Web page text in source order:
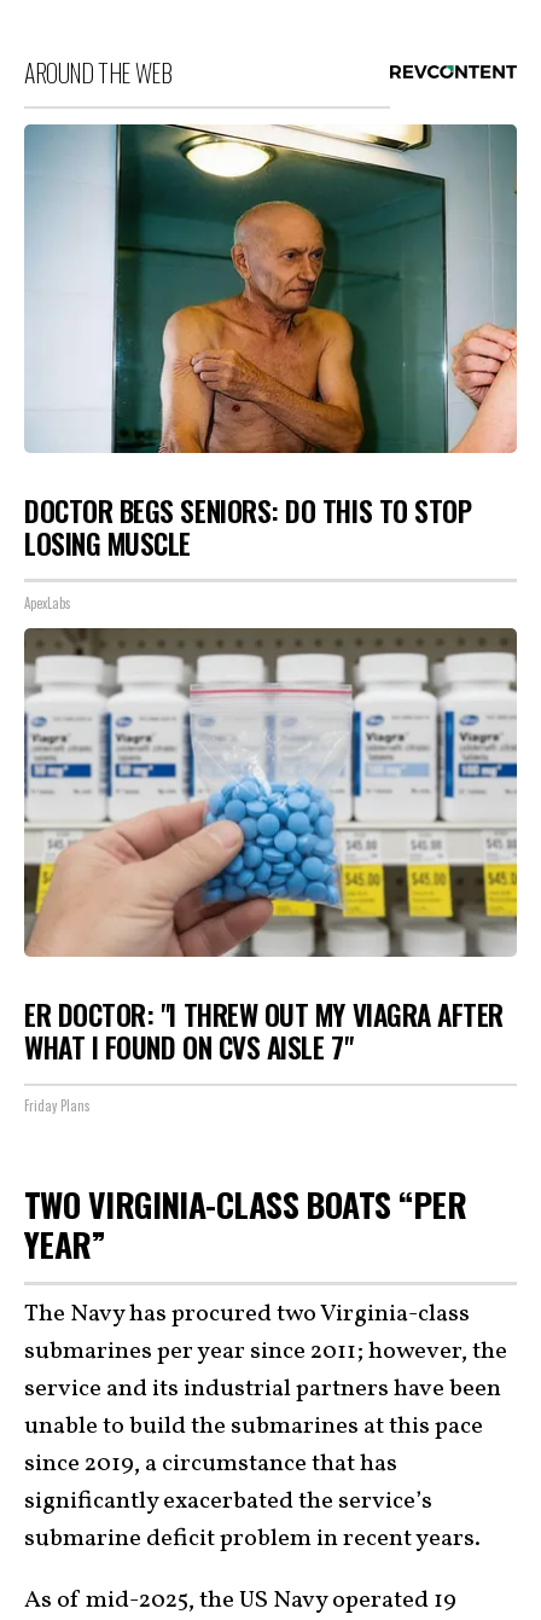
AROUND THE WEB
DOCTOR BEGS SENIORS: DO THIS TO STOP
LOSING MUSCLE
ApexLabs
ER DOCTOR: "I THREW OUT MY VIAGRA AFTER
WHAT I FOUND ON CVS AISLE 7"
Friday Plans
TWO VIRGINIA-CLASS BOATS “PER
YEAR”
The Navy has procured two Virginia-class
submarines per year since 2011; however, the
service and its industrial partners have been
unable to build the submarines at this pace
since 2019, a circumstance that has
significantly exacerbated the service’s
submarine deficit problem in recent years.
As of mid-2025, the US Navy operated 19